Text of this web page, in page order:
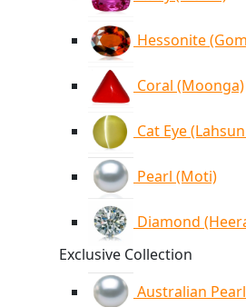
Hessonite
Coral (Moonga)
Cat Eye
Pearl (Moti)
Diamond
Exclusive Collection
Australian Pearl